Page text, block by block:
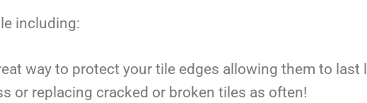
including:
way to protect your tile edges allowing them to last
or replacing cracked or broken tiles as often!